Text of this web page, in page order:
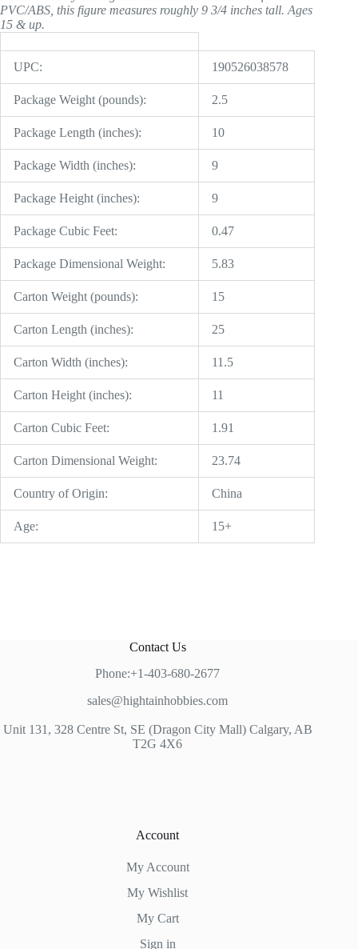
PVC/ABS, this figure measures roughly 9 3/4 inches tall. Ages
15 & up.
UPC: 190526038578
Package Weight (pounds): 2.5
Package Length (inches): 10
Package Width (inches): 9
Package Height (inches): 9
Package Cubic Feet: 0.47
Package Dimensional Weight: 5.83
Carton Weight (pounds): 15
Carton Length (inches): 25
Carton Width (inches): 11.5
Carton Height (inches): 11
Carton Cubic Feet: 1.91
Carton Dimensional Weight: 23.74
Country of Origin: China
Age: 15+
Contact Us
Phone:+1-403-680-2677
sales@hightainhobbies.com
Unit 131, 328 Centre St, SE (Dragon City Mall) Calgary, AB
T2G 4X6
Account
My Account
My Wishlist
My Cart
Sign in